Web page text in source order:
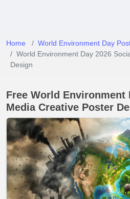
Home
World Environment Day
World Environment Day 2026
Design
Free World Environment
Media Creative Poster